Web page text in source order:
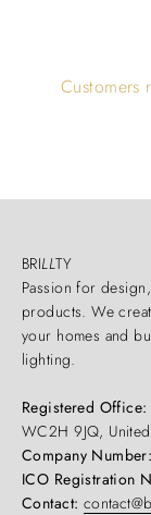
Customers
BRILLTY
Passion for
products. We
your homes and
lighting.
Registered Office:
WC2H 9JQ,
Company Number:
ICO Registration
Contact: